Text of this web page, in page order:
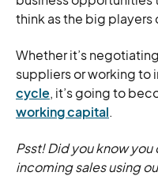
think as the big players
Whether it’s
suppliers or working to
cycle, it’s going to
working capital.
Psst! Did you know
incoming sales using